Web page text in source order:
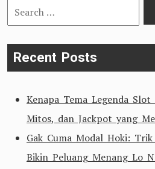
Search
for:
Recent Posts
Kenapa Tema Legenda
Mitos, dan Jackpot yang
Gak Cuma Modal Hoki:
Bikin Peluang Menang Lo